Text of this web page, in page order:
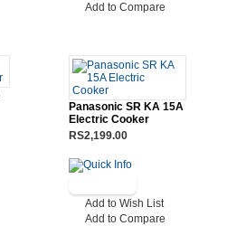
Add to Compare
Panasonic SR KA 15A
Electric Cooker
RS2,199.00
Add to Wish List
Add to Compare